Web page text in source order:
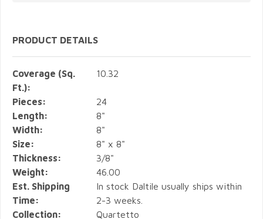
PRODUCT DETAILS
Coverage (Sq.
Ft.):
10.32
Pieces:
24
Length:
8"
Width:
8"
Size:
8" x 8"
Thickness:
3/8"
Weight:
46.00
Est. Shipping
Time:
In stock Daltile usually ships within
2-3 weeks.
Collection:
Quartetto